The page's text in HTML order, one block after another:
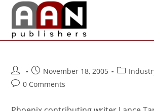
November 18, 2005
0 Comments